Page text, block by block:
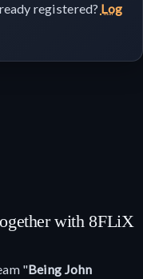
registered? Log
with 8FLiX
"Being John